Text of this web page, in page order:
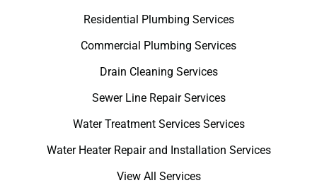
Residential Plumbing Services
Commercial Plumbing Services
Drain Cleaning Services
Sewer Line Repair Services
Water Treatment Services Services
Water Heater Repair and Installation Services
View All Services